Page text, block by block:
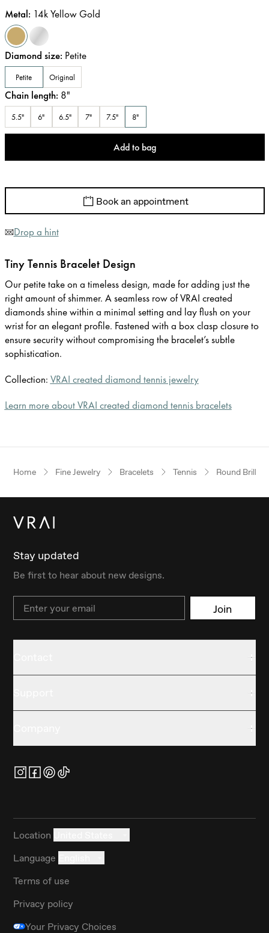
Metal: 14k Yellow Gold
Diamond size: Petite
Petite Original
Chain length: 8"
5.5" 6" 6.5" 7" 7.5" 8"
Add to bag
Book an appointment
Drop a hint
Tiny Tennis Bracelet Design
Our petite take on a timeless design, made for adding just the
right amount of shimmer. A seamless row of VRAI created
diamonds shine within a minimal setting and lay flush on your
wrist for an elegant profile. Fastened with a box clasp closure to
ensure security without compromising the bracelet’s subtle
sophistication.
Collection: VRAI created diamond tennis jewelry
Learn more about VRAI created diamond tennis bracelets
Home Fine Jewelry Bracelets Tennis Round
Stay updated
Be first to hear about new designs.
Email Join
Location
Language
Terms of use
Privacy policy
Your Privacy Choices